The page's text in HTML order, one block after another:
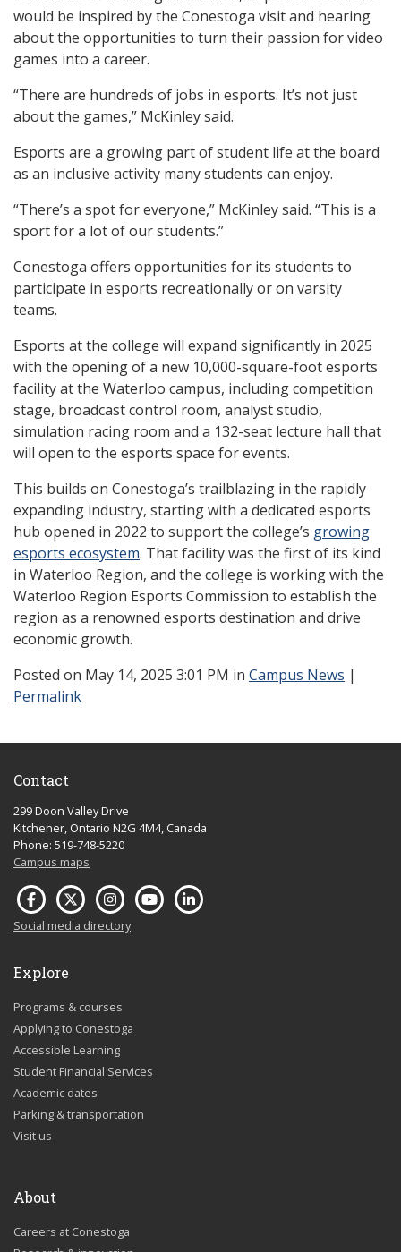
would be inspired by the Conestoga visit and hearing
about the opportunities to turn their passion for video
games into a career.
“There are hundreds of jobs in esports. It’s not just
about the games,” McKinley said.
Esports are a growing part of student life at the board
as an inclusive activity many students can enjoy.
“There’s a spot for everyone,” McKinley said. “This is a
sport for a lot of our students.”
Conestoga offers opportunities for its students to
participate in esports recreationally or on varsity
teams.
Esports at the college will expand significantly in 2025
with the opening of a new 10,000-square-foot esports
facility at the Waterloo campus, including competition
stage, broadcast control room, analyst studio,
simulation racing room and a 132-seat lecture hall that
will open to the esports space for events.
This builds on Conestoga’s trailblazing in the rapidly
expanding industry, starting with a dedicated esports
hub opened in 2022 to support the college’s growing
esports ecosystem. That facility was the first of its kind
in Waterloo Region, and the college is working with the
Waterloo Region Esports Commission to establish the
region as a renowned esports destination and drive
economic growth.
Posted on May 14, 2025 3:01 PM in Campus News |
Permalink
Contact
299 Doon Valley Drive
Kitchener, Ontario N2G 4M4, Canada
Phone: 519-748-5220
Campus maps
Social media directory
Explore
Programs & courses
Applying to Conestoga
Accessible Learning
Student Financial Services
Academic dates
Parking & transportation
Visit us
About
Careers at Conestoga